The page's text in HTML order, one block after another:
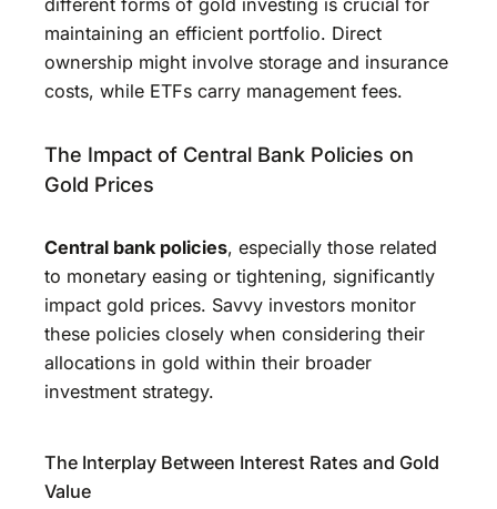
different forms of gold investing is crucial for
maintaining an efficient portfolio. Direct
ownership might involve storage and insurance
costs, while ETFs carry management fees.
The Impact of Central Bank Policies on
Gold Prices
Central bank policies, especially those related
to monetary easing or tightening, significantly
impact gold prices. Savvy investors monitor
these policies closely when considering their
allocations in gold within their broader
investment strategy.
The Interplay Between Interest Rates and Gold
Value